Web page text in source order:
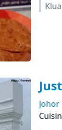
Johor